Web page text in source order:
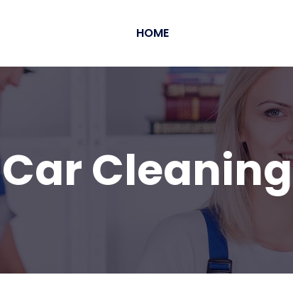
HOME
Car Cleaning